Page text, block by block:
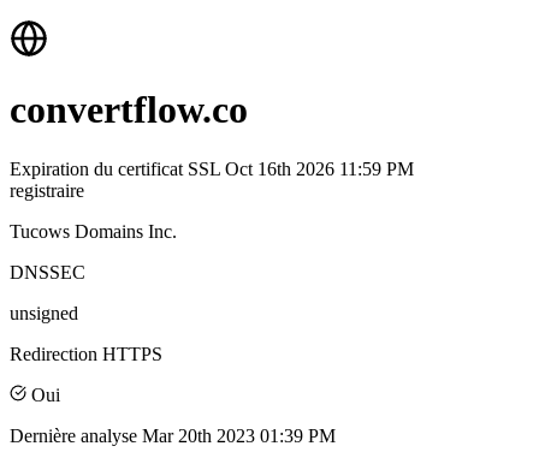
convertflow.co
Expiration du certificat SSL Oct 16th 2026 11:59 PM
registraire
Tucows Domains Inc.
DNSSEC
unsigned
Redirection HTTPS
Oui
Dernière analyse Mar 20th 2023 01:39 PM